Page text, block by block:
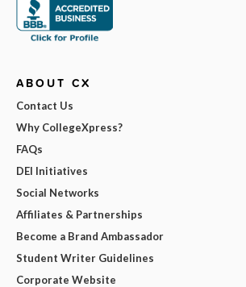
ABOUT CX
Contact Us
Why CollegeXpress?
FAQs
DEI Initiatives
Social Networks
Affiliates & Partnerships
Become a Brand Ambassador
Student Writer Guidelines
Corporate Website